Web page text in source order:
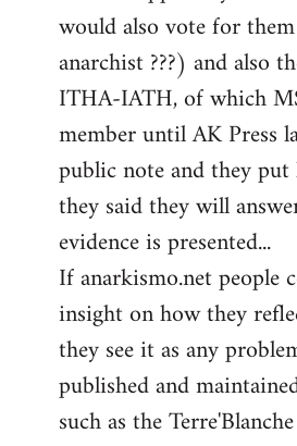
would also vote for
anarchist ???) and also
ITHA-IATH, of which
member until AK Press
public note and they
they said they will
evidence is presented...
If anarkismo.net people
insight on how they
they see it as any
published and
such as the